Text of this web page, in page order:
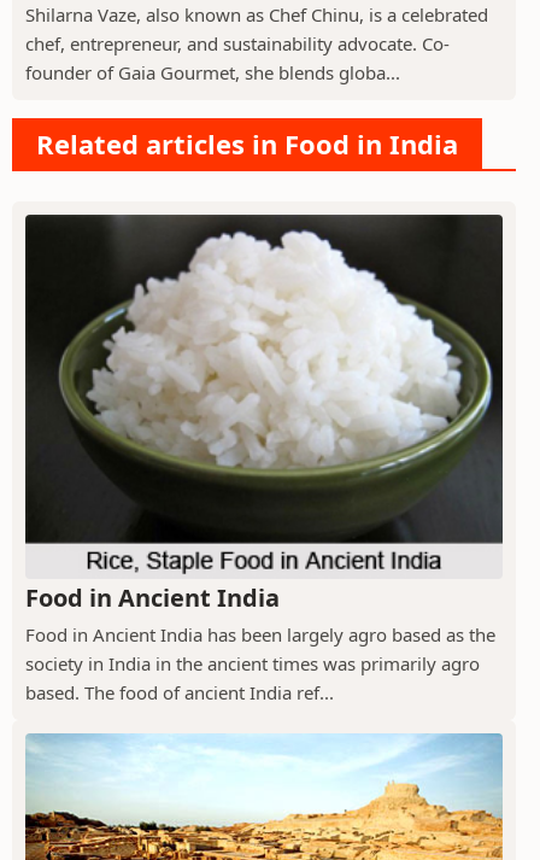
Shilarna Vaze, also known as Chef Chinu, is a celebrated
chef, entrepreneur, and sustainability advocate. Co-
founder of Gaia Gourmet, she blends globa...
Related articles in Food in India
Food in Ancient India
Food in Ancient India has been largely agro based as the
society in India in the ancient times was primarily agro
based. The food of ancient India ref...